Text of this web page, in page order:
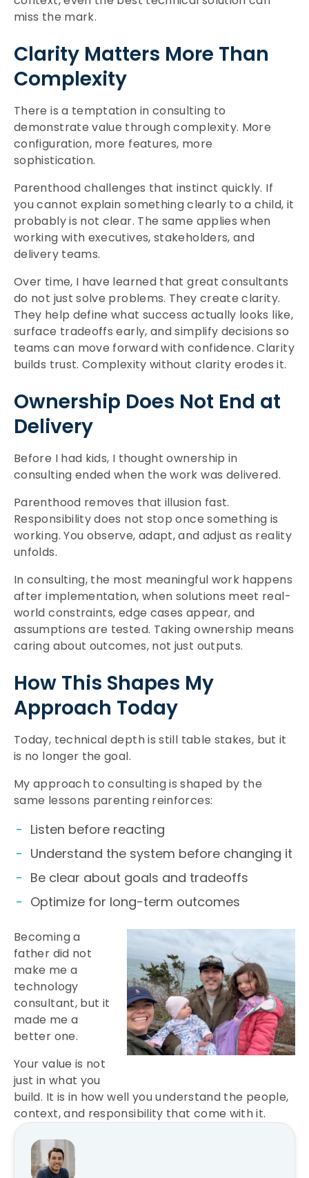
miss the mark.
Clarity Matters More Than
Complexity
There is a temptation in consulting to
demonstrate value through complexity. More
configuration, more features, more
sophistication.
Parenthood challenges that instinct quickly. If
you cannot explain something clearly to a child, it
probably is not clear. The same applies when
working with executives, stakeholders, and
delivery teams.
Over time, I have learned that great consultants
do not just solve problems. They create clarity.
They help define what success actually looks like,
surface tradeoffs early, and simplify decisions so
teams can move forward with confidence. Clarity
builds trust. Complexity without clarity erodes it.
Ownership Does Not End at
Delivery
Before I had kids, I thought ownership in
consulting ended when the work was delivered.
Parenthood removes that illusion fast.
Responsibility does not stop once something is
working. You observe, adapt, and adjust as reality
unfolds.
In consulting, the most meaningful work happens
after implementation, when solutions meet real-
world constraints, edge cases appear, and
assumptions are tested. Taking ownership means
caring about outcomes, not just outputs.
How This Shapes My
Approach Today
Today, technical depth is still table stakes, but it
is no longer the goal.
My approach to consulting is shaped by the
same lessons parenting reinforces:
Listen before reacting
Understand the system before changing it
Be clear about goals and tradeoffs
Optimize for long-term outcomes
Becoming a
father did not
make me a
technology
consultant, but it
made me a
better one.
Your value is not
just in what you
build. It is in how well you understand the people,
context, and responsibility that come with it.